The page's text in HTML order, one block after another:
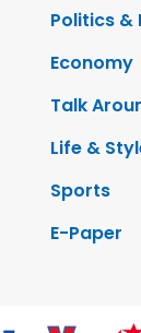
Politics &
Economy
Talk
Life &
Sports
E-Paper